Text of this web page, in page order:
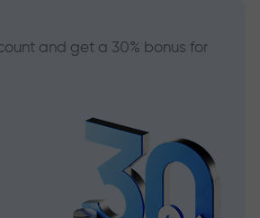
and get a 30% bonus for